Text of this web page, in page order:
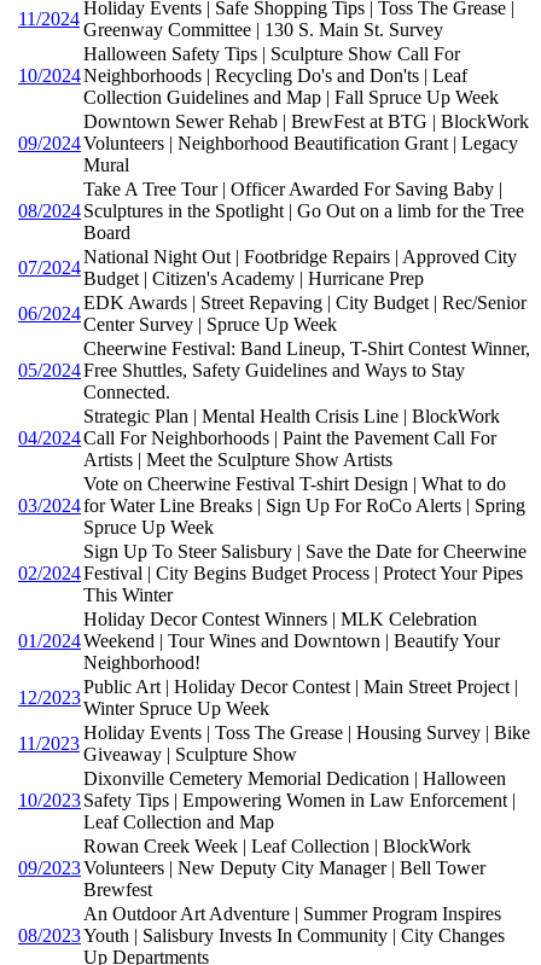
11/2024
Holiday Events | Safe Shopping Tips | Toss The Grease |
Greenway Committee | 130 S. Main St. Survey
10/2024
Halloween Safety Tips | Sculpture Show Call For
Neighborhoods | Recycling Do's and Don'ts | Leaf
Collection Guidelines and Map | Fall Spruce Up Week
09/2024
Downtown Sewer Rehab | BrewFest at BTG | BlockWork
Volunteers | Neighborhood Beautification Grant | Legacy
Mural
08/2024
Take A Tree Tour | Officer Awarded For Saving Baby |
Sculptures in the Spotlight | Go Out on a limb for the Tree
Board
07/2024
National Night Out | Footbridge Repairs | Approved City
Budget | Citizen's Academy | Hurricane Prep
06/2024
EDK Awards | Street Repaving | City Budget | Rec/Senior
Center Survey | Spruce Up Week
05/2024
Cheerwine Festival: Band Lineup, T-Shirt Contest Winner,
Free Shuttles, Safety Guidelines and Ways to Stay
Connected.
04/2024
Strategic Plan | Mental Health Crisis Line | BlockWork
Call For Neighborhoods | Paint the Pavement Call For
Artists | Meet the Sculpture Show Artists
03/2024
Vote on Cheerwine Festival T-shirt Design | What to do
for Water Line Breaks | Sign Up For RoCo Alerts | Spring
Spruce Up Week
02/2024
Sign Up To Steer Salisbury | Save the Date for Cheerwine
Festival | City Begins Budget Process | Protect Your Pipes
This Winter
01/2024
Holiday Decor Contest Winners | MLK Celebration
Weekend | Tour Wines and Downtown | Beautify Your
Neighborhood!
12/2023
Public Art | Holiday Decor Contest | Main Street Project |
Winter Spruce Up Week
11/2023
Holiday Events | Toss The Grease | Housing Survey | Bike
Giveaway | Sculpture Show
10/2023
Dixonville Cemetery Memorial Dedication | Halloween
Safety Tips | Empowering Women in Law Enforcement |
Leaf Collection and Map
09/2023
Rowan Creek Week | Leaf Collection | BlockWork
Volunteers | New Deputy City Manager | Bell Tower
Brewfest
08/2023
An Outdoor Art Adventure | Summer Program Inspires
Youth | Salisbury Invests In Community | City Changes
Up Departments